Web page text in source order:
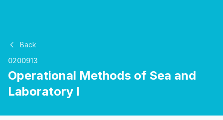
Back
0200913
Operational Methods of Sea and
Laboratory I